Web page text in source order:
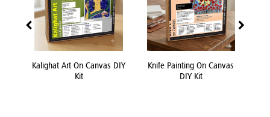
Kalighat Art On Canvas DIY
Kit
Knife Painting On Canvas
DIY Kit